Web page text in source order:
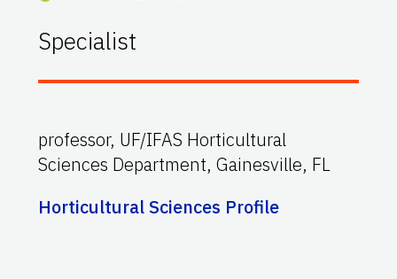
Specialist
professor, UF/IFAS Horticultural
Sciences Department, Gainesville, FL
Horticultural Sciences Profile